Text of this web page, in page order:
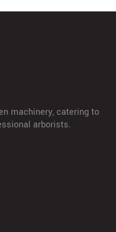
machinery, catering to
arborists.